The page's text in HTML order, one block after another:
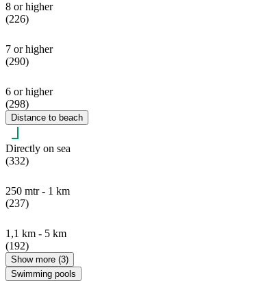
8 or higher
(226)
7 or higher
(290)
6 or higher
(298)
Distance to beach
Directly on sea
(332)
250 mtr - 1 km
(237)
1,1 km - 5 km
(192)
Show more (3)
Swimming pools